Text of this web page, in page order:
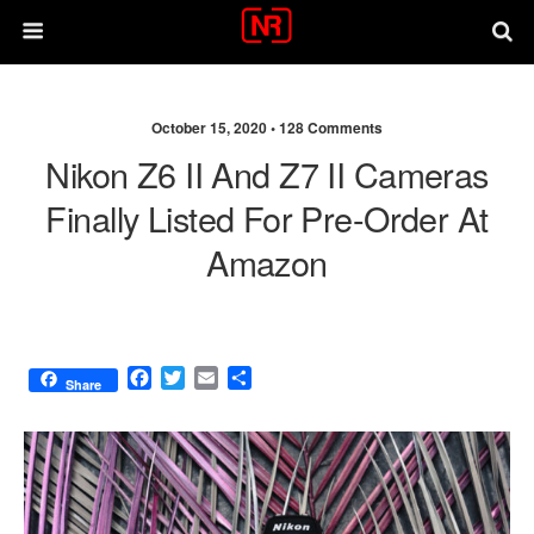
October 15, 2020 •128 Comments
Nikon Z6 II And Z7 II Cameras
Finally Listed For Pre-Order At
Amazon
Share
F
c
e
b
o
o
T
i
t
t
e
r
E
a
i
l
a
r
e